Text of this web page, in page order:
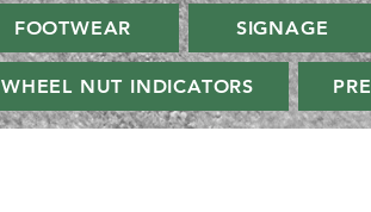
FOOTWEAR SIGNAGE
WHEEL NUT INDICATORS